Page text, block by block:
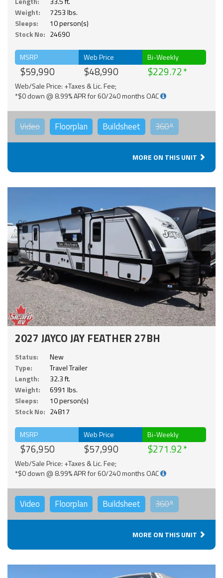
Weight:
7253 lbs.
Sleeps:
10 person(s)
Stock No: 24690
MSRP
$59,990
Web Price
$48,990
Bi-Weekly
$229.72
Web/Sale Price: +Taxes & Lic. Fee;
*$0 down @ 8.99% APR for 60/240 months OAC
Video Floorplan Buildsheet 360°
MORE ON THIS UNIT
2027 JAYCO JAY FEATHER 27BH
Status:
New
Type:
Travel Trailer
Length:
32.3 ft.
Weight:
6991 lbs.
Sleeps:
10 person(s)
Stock No: 24817
MSRP
$76,950
Web Price
$57,990
Bi-Weekly
$271.92
Web/Sale Price: +Taxes & Lic. Fee;
*$0 down @ 8.99% APR for 60/240 months OAC
Video Floorplan Buildsheet 360°
MORE ON THIS UNIT